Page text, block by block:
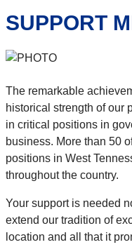
SUPPORT
The remarkable
historical strength of our
in critical positions in
business. More than 50
positions in West
throughout the country.
Your support is needed
extend our tradition of
location and all that it